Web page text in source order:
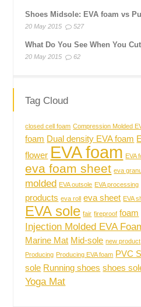
Shoes Midsole: EVA foam vs
20 May 2015 527
What Do You See When You
20 May 2015 62
Tag Cloud
closed cell foam Compression Molded
foam Dual density EVA foam
flower EVA foam EVA
eva foam sheet eva
molded EVA outsole EVA processing
products eva roll eva sheet EVA
EVA sole fair fireproof foam
Injection Molded EVA
Marine Mat Mid-sole new product
Producing Producing EVA foam PVC
sole Running shoes shoes
Yoga Mat